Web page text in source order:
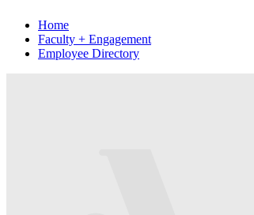
Home
Faculty + Engagement
Employee Directory